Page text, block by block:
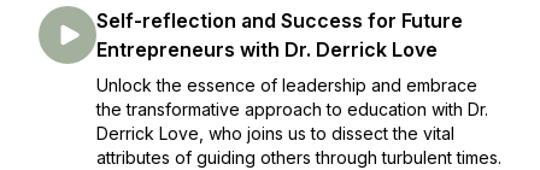
Self-reflection and Success for Future
Entrepreneurs with Dr. Derrick Love
Unlock the essence of leadership and embrace
the transformative approach to education with Dr.
Derrick Love, who joins us to dissect the vital
attributes of guiding others through turbulent times.